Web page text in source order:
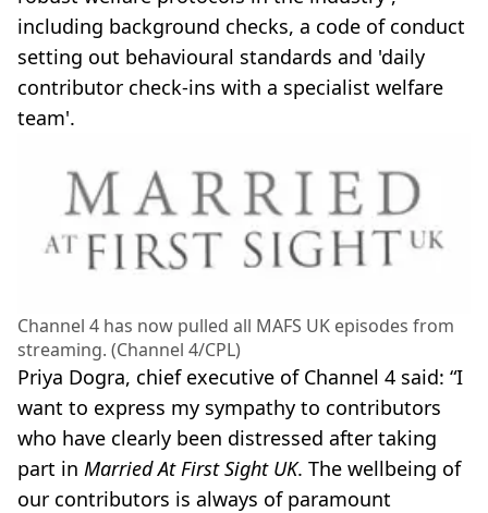
including background checks, a code of conduct
setting out behavioural standards and 'daily
contributor check-ins with a specialist welfare
team'.
Channel 4 has now pulled all MAFS UK episodes from
streaming. (Channel 4/CPL)
Priya Dogra, chief executive of Channel 4 said: “I
want to express my sympathy to contributors
who have clearly been distressed after taking
part in Married At First Sight UK. The wellbeing of
our contributors is always of paramount